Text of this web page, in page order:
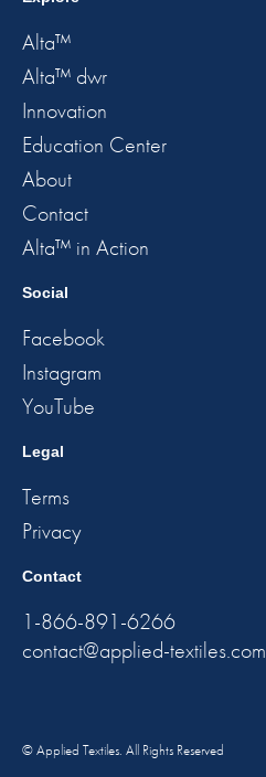
Alta™
Alta™ dwr
Innovation
Education Center
About
Contact
Alta™ in Action
Social
Facebook
Instagram
YouTube
Legal
Terms
Privacy
Contact
1-866-891-6266
contact@applied-textiles.com
© Applied Textiles. All Rights Reserved